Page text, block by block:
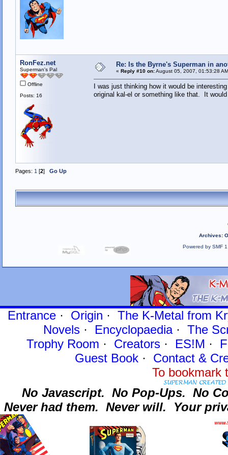
RonFez.net
Superman's Pal
Offline
Posts: 16
Re: Is the Byrne's Superman in
« Reply #10 on:August 05, 2007, 01:53:28
I was just thinking how it would be
original kal-el or something like that. It
Pages: 1 [2] Go Up
Archives:
Powered by SMF
Entrance· Origin · The K-Metal from
Novels · Encyclopaedia· The
Trophy Room · Creators · ES!M ·
Guest Book· Contact&
To
No Javascript. No Pop-Ups. No
Never had them. Never will. Your